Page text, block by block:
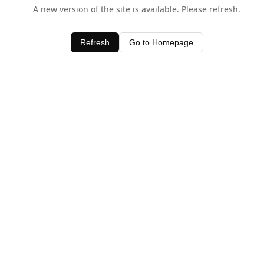
A new version of the site is available. Please refresh.
Refresh Go to Homepage